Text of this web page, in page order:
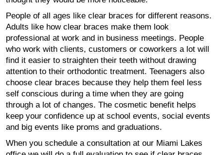
People of all ages like clear braces for different reasons.
Adults like how clear braces make them look
professional at work and in business meetings. People
who work with clients, customers or coworkers a lot will
find it easier to straighten their teeth without drawing
attention to their orthodontic treatment. Teenagers also
choose clear braces because they help them feel less
self conscious during a time when they are going
through a lot of changes. The cosmetic benefit helps
keep your confidence up at school events, social events
and big events like proms and graduations.
When you schedule a consultation at our Miami Lakes